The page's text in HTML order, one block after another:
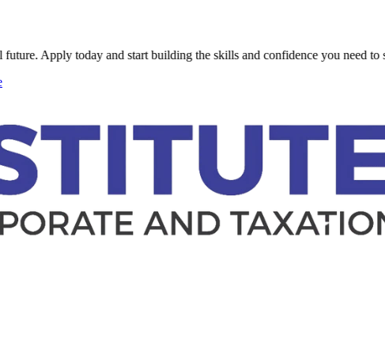
today and start building the skills and confidence you need to